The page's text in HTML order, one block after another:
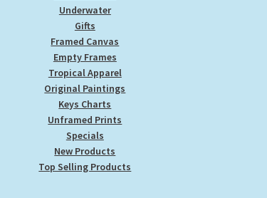
Underwater
Gifts
Framed Canvas
Empty Frames
Tropical Apparel
Original Paintings
Keys Charts
Unframed Prints
Specials
New Products
Top Selling Products